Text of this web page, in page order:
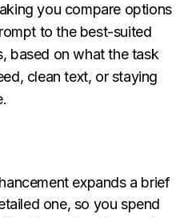
you compare options
to the best-suited
based on what the task
clean text, or staying
expands a brief
one, so you spend